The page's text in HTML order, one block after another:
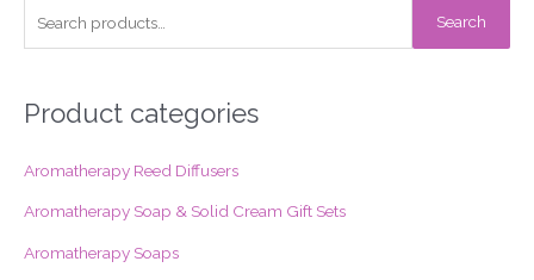
r
h
Search
Product categories
Aromatherapy Reed Diffusers
Aromatherapy Soap & Solid Cream Gift Sets
Aromatherapy Soaps